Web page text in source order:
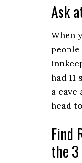
Ask
When
people
had
a cave
head
Find
the 3